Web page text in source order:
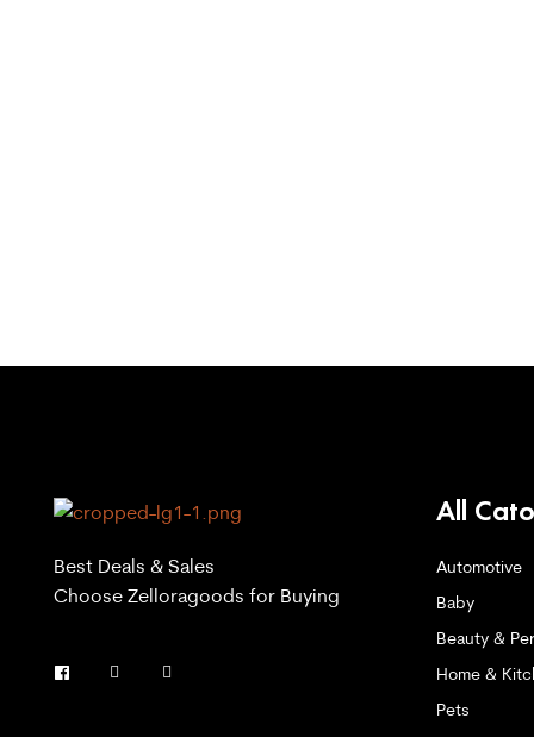
Best Deals & Sales
Choose Zelloragoods for Buying
All
Automotive
Baby
Beauty &
Home &
Pets